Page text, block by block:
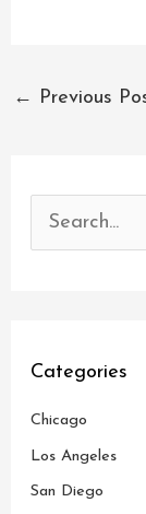
← Previous
f
o
r
Categories
Chicago
Los Angeles
San Diego